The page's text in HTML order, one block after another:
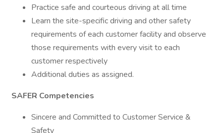
Practice safe and courteous driving at all time
Learn the site-specific driving and other safety
requirements of each customer facility and observe
those requirements with every visit to each
customer respectively
Additional duties as assigned.
SAFER Competencies
Sincere and Committed to Customer Service &
Safety